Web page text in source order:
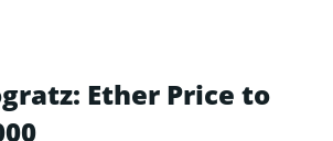
Ether Price to